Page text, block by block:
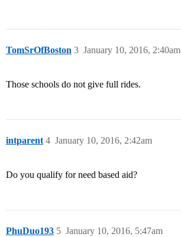
TomSrOfBoston January 10, 2016, 2:40am
3
Those schools do not give full rides.
intparent January 10, 2016, 2:42am
4
Do you qualify for need based aid?
PhuDuo193 January 10, 2016, 5:47am
5